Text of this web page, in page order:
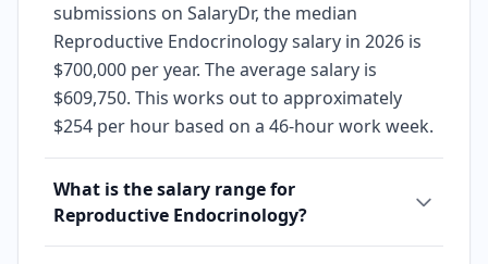
submissions on SalaryDr, the median
Reproductive Endocrinology salary in 2026 is
$700,000 per year. The average salary is
$609,750. This works out to approximately
$254 per hour based on a 46-hour work week.
What is the salary range for
Reproductive Endocrinology?